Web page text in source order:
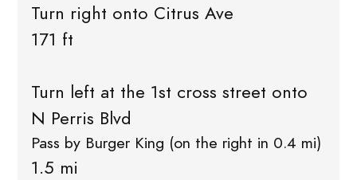
Turn right onto Citrus Ave
171 ft
Turn left at the 1st cross street onto
N Perris Blvd
Pass by Burger King (on the right in 0.4 mi)
1.5 mi